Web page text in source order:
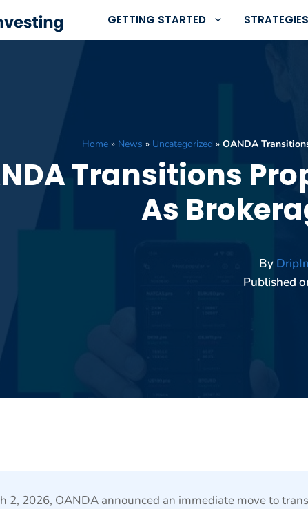
GETTING STARTED STRATEGIES
Home» News » Uncategorized » OANDA
Transitions
As
By
Published
2, 2026, OANDA announced an immediate move to